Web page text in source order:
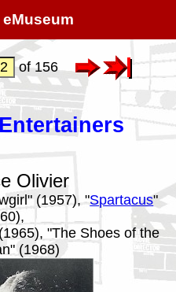
of 156
Olivier
(1957), "Spartacus"
"The Shoes of the
(1968)